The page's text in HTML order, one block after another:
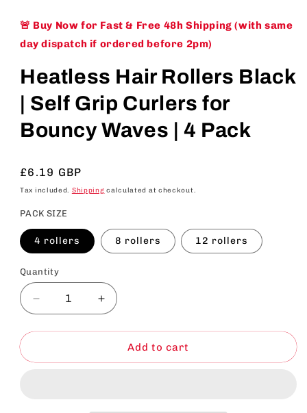
🚨 Buy Now for Fast & Free 48h Shipping (with same
day dispatch if ordered before 2pm)
Heatless Hair Rollers Black
| Self Grip Curlers for
Bouncy Waves | 4 Pack
Regular
price
£6.19 GBP
Tax included. Shipping calculated at checkout.
PACK SIZE
4 rollers 8 rollers 12 rollers
Quantity
Decrease
quantity
for
Hair
Increase
quantity
for
Heatless
Hair
Add to cart